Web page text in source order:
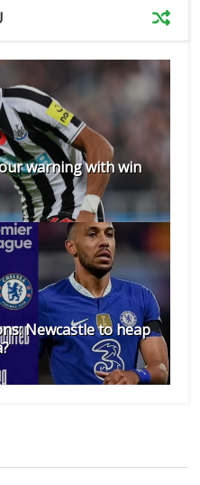
warning with win
Newcastle to heap